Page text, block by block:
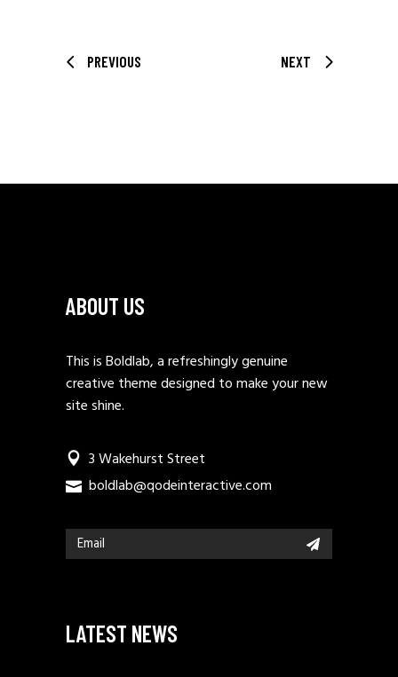
PREVIOUS NEXT
ABOUT US
This is Boldlab, a refreshingly genuine
creative theme designed to make your new
site shine.
3 Wakehurst Street
boldlab@qodeinteractive.com
LATEST NEWS